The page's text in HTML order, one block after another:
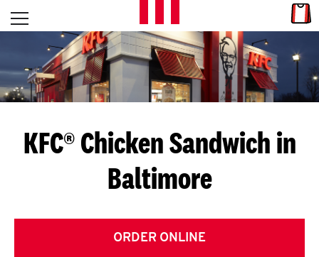
Skip to content
L
E
T
S
G
E
T
Open mobile menu
Return to Nav
KFC® Chicken Sandwich in
Baltimore
ORDER ONLINE